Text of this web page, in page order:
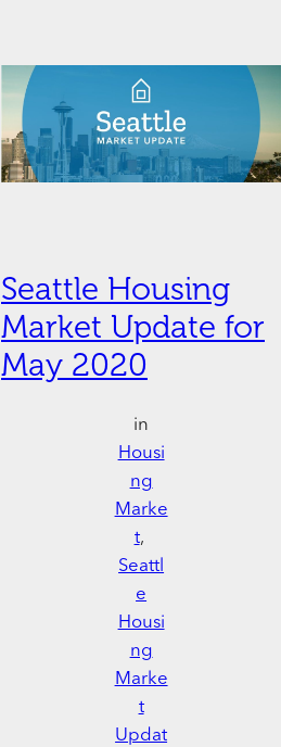
Seattle Housing
Market Update for
May 2020
in
Housi
ng
Marke
t
Seattl
e
Housi
ng
Marke
t
Updat